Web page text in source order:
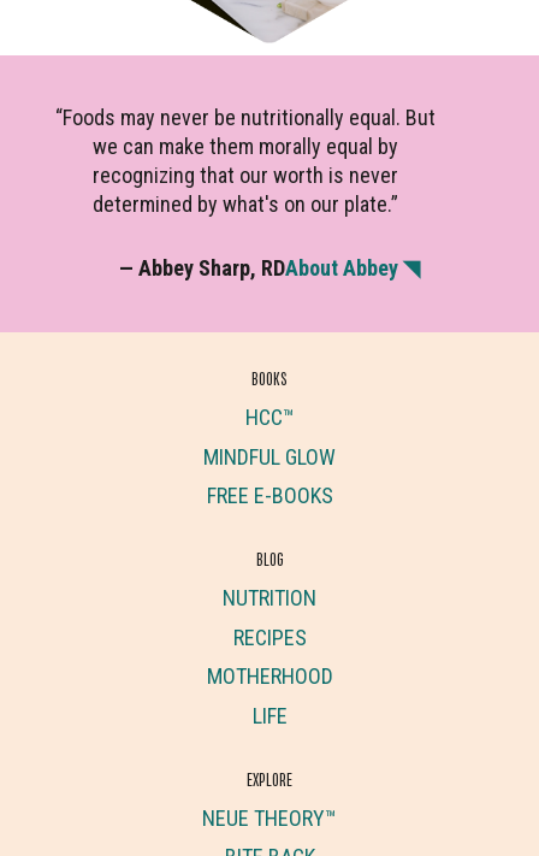
“Foods may never be nutritionally equal. But
we can make them morally equal by
recognizing that our worth is never
determined by what's on our plate.”
— Abbey Sharp, RDAbout Abbey ◥
BOOKS
HCC™
MINDFUL GLOW
FREE E-BOOKS
BLOG
NUTRITION
RECIPES
MOTHERHOOD
LIFE
EXPLORE
NEUE THEORY™